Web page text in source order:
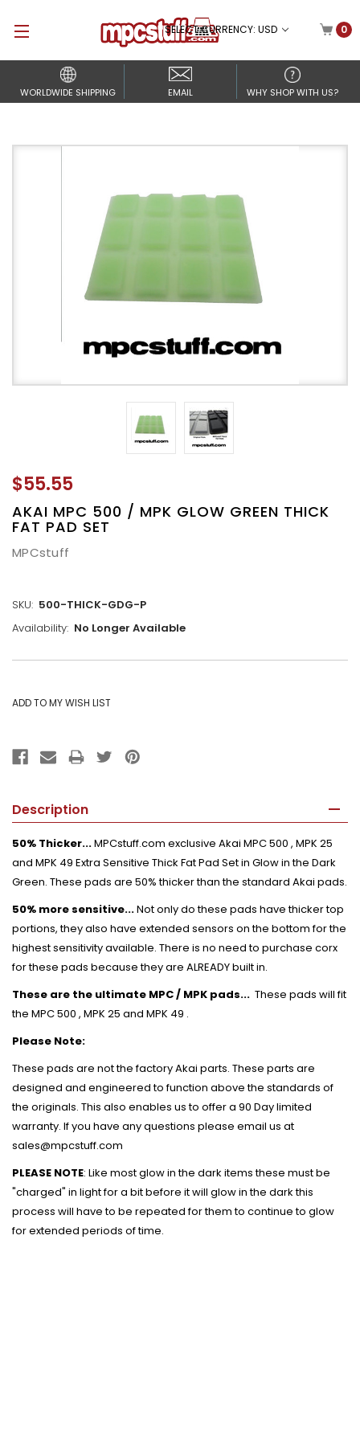
SELECT CURRENCY: USD 0
WORLDWIDE SHIPPING EMAIL WHY SHOP WITH US?
$55.55
AKAI MPC 500 / MPK GLOW GREEN THICK
FAT PAD SET
MPCstuff
SKU: 500-THICK-GDG-P
Availability: No Longer Available
STOCK:
Description
50% Thicker...MPCstuff.com exclusive Akai MPC 500 , MPK 25
and MPK 49 Extra Sensitive Thick Fat Pad Set in Glow in the Dark
Green. These pads are 50% thicker than the standard Akai pads.
50% more sensitive...Not only do these pads have thicker top
portions, they also have extended sensors on the bottom for the
highest sensitivity available. There is no need to purchase corx
for these pads because they are ALREADY built in.
These are the ultimate MPC / MPK pads... These pads will fit
the MPC 500 , MPK 25 and MPK 49 .
Please Note:
These pads are not the factory Akai parts. These parts are
designed and engineered to function above the standards of
the originals. This also enables us to offer a 90 Day limited
warranty. If you have any questions please email us at
sales@mpcstuff.com
PLEASE NOTE: Like most glow in the dark items these must be
"charged" in light for a bit before it will glow in the dark this
process will have to be repeated for them to continue to glow
for extended periods of time.